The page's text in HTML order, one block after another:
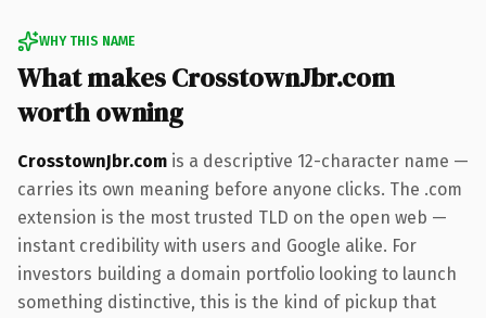
WHY THIS NAME
What makes CrosstownJbr.com
worth owning
CrosstownJbr.com is a descriptive 12-character name —
carries its own meaning before anyone clicks. The .com
extension is the most trusted TLD on the open web —
instant credibility with users and Google alike. For
investors building a domain portfolio looking to launch
something distinctive, this is the kind of pickup that